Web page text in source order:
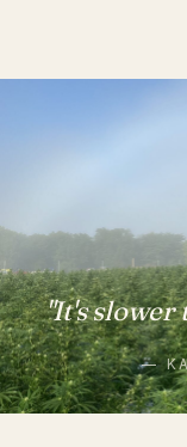
"It's slower
—